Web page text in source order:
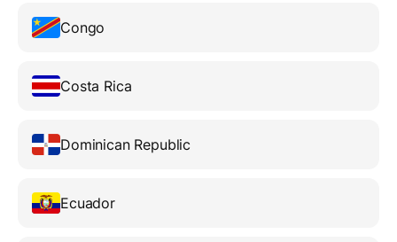
Congo
Costa Rica
Dominican Republic
Ecuador